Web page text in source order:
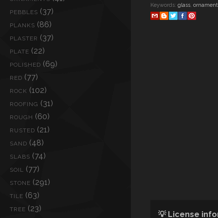
PEBBLES (37)
PLANKS (86)
PLASTER (37)
PLATE (22)
POLISHED (69)
RED (77)
ROCK (102)
ROOFING (31)
ROUGH (60)
RUSTED (21)
SAND (48)
SLABS (74)
SOIL (77)
STONE (291)
TILE (63)
TREE (23)
Keywords: glass,
💡 License